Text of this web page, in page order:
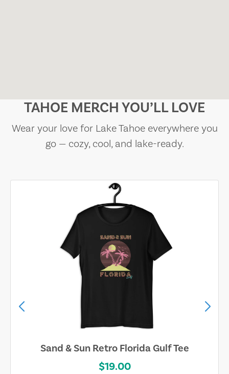
TAHOE MERCH YOU’LL LOVE
Wear your love for Lake Tahoe everywhere you
go — cozy, cool, and lake-ready.
Sand & Sun Retro Florida Gulf Tee
$19.00